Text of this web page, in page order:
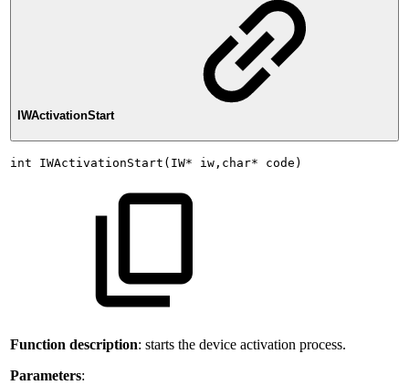
IWActivationStart
int IWActivationStart(IW* iw,char* code)
Function description: starts the device activation process.
Parameters: